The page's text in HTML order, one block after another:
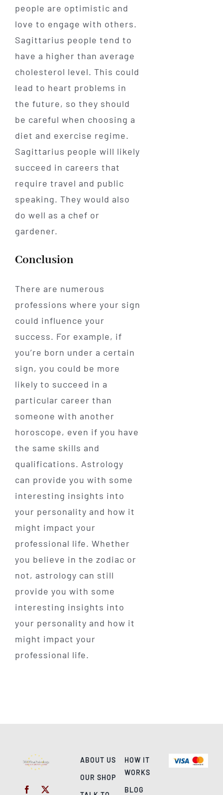
people are optimistic and
love to engage with others.
Sagittarius people tend to
have a higher than average
cholesterol level. This could
lead to heart problems in
the future, so they should
be careful when choosing a
diet and exercise regime.
Sagittarius people will likely
succeed in careers that
require travel and public
speaking. They would also
do well as a chef or
gardener.
Conclusion
There are numerous
professions where your sign
could influence your
success. For example, if
you’re born under a certain
sign, you could be more
likely to succeed in a
particular career than
someone with another
horoscope, even if you have
the same skills and
qualifications. Astrology
can provide you with some
interesting insights into
your personality and how it
might impact your
professional life. Whether
you believe in the zodiac or
not, astrology can still
provide you with some
interesting insights into
your personality and how it
might impact your
professional life.
ABOUT US
OUR SHOP
HOW IT
WORKS
BLOG